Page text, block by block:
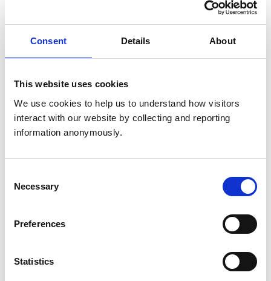
Consent Details About
This website uses cookies
We use cookies to help us to understand how visitors
interact with our website by collecting and reporting
information anonymously.
Selection
Necessary
Preferences
Statistics
United Kingdom
Animals treated
Horses
This practice has been accredited under the RCVS
Practice Standards Scheme. Details of its accreditation
Accreditations: